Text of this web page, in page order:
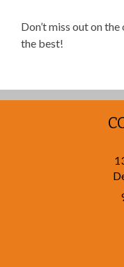
Don’t miss out on
the best!